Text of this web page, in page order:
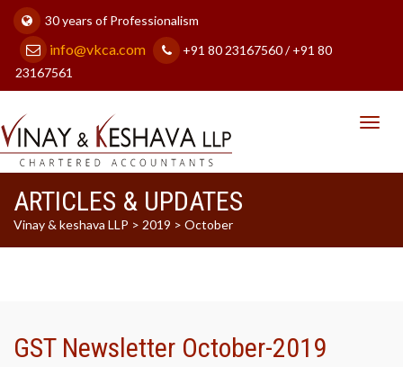
30 years of Professionalism
info@vkca.com
+91 80 23167560 / +91 80
23167561
ARTICLES & UPDATES
Vinay & keshava LLP > 2019 > October
GST Newsletter October-2019